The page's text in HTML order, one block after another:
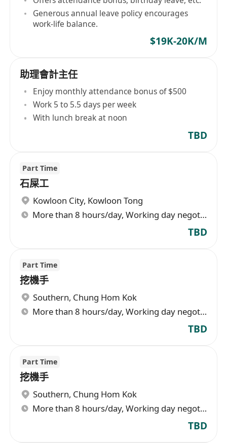
Generous annual leave policy encourages
work-life balance.
$19K-20K/M
助理會計主任
Enjoy monthly attendance bonus of $500
Work 5 to 5.5 days per week
With lunch break at noon
TBD
Part Time
石屎工
Kowloon City, Kowloon Tong
More than 8 hours/day, Working day negotiable
TBD
Part Time
挖機手
Southern, Chung Hom Kok
More than 8 hours/day, Working day negotiable
TBD
Part Time
挖機手
Southern, Chung Hom Kok
More than 8 hours/day, Working day negotiable
TBD